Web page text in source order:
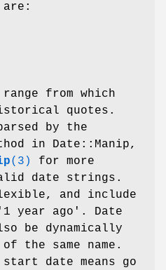
from which
quotes.
by the
in Date::Manip,
(3)
for more
date strings.
and include
year ago'. Date
be dynamically
the same name.
date means go